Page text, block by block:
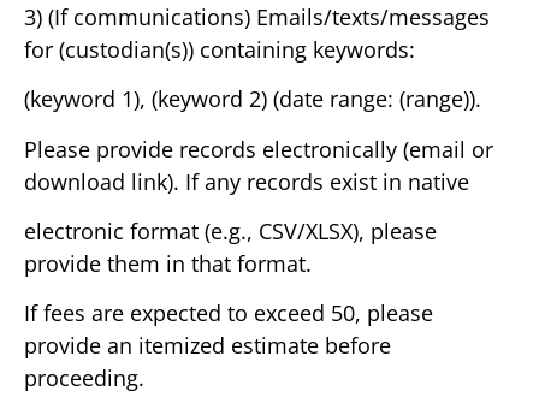
3) (If communications) Emails/texts/messages
for (custodian(s)) containing keywords:
(keyword 1), (keyword 2) (date range: (range)).
Please provide records electronically (email or
download link). If any records exist in native
electronic format (e.g., CSV/XLSX), please
provide them in that format.
If fees are expected to exceed 50, please
provide an itemized estimate before
proceeding.